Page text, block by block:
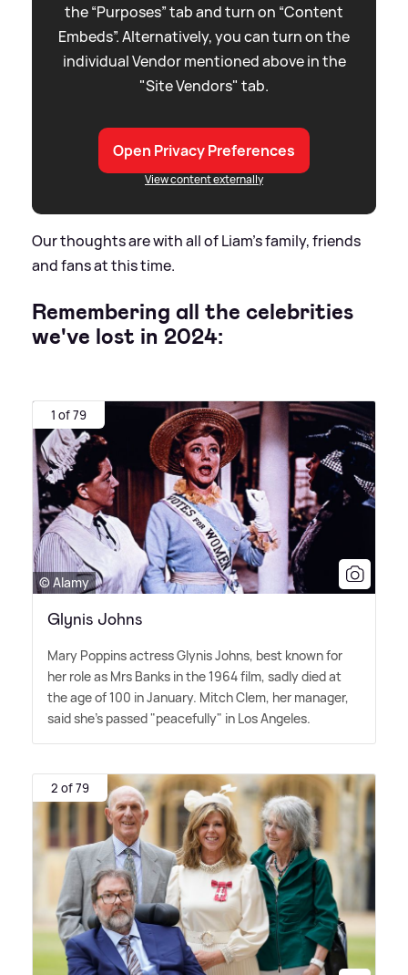
the “Purposes” tab and turn on “Content
Embeds”. Alternatively, you can turn on the
individual Vendor mentioned above in the
"Site Vendors" tab.
Open Privacy Preferences
View content externally
Our thoughts are with all of Liam's family, friends
and fans at this time.
Remembering all the celebrities
we've lost in 2024:
1 of 79
© Alamy
Glynis Johns
Mary Poppins actress Glynis Johns, best known for
her role as Mrs Banks in the 1964 film, sadly died at
the age of 100 in January. Mitch Clem, her manager,
said she's passed "peacefully" in Los Angeles.
2 of 79